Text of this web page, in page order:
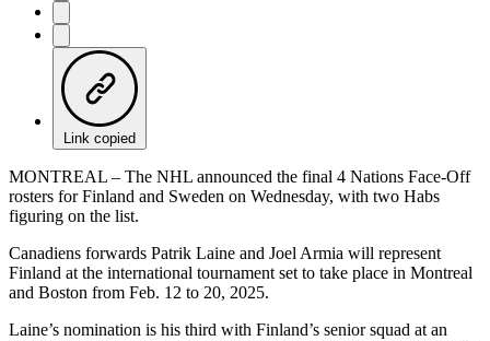
Link copied
MONTREAL – The NHL announced the final 4 Nations Face-Off
rosters for Finland and Sweden on Wednesday, with two Habs
figuring on the list.
Canadiens forwards Patrik Laine and Joel Armia will represent
Finland at the international tournament set to take place in Montreal
and Boston from Feb. 12 to 20, 2025.
Laine’s nomination is his third with Finland’s senior squad at an